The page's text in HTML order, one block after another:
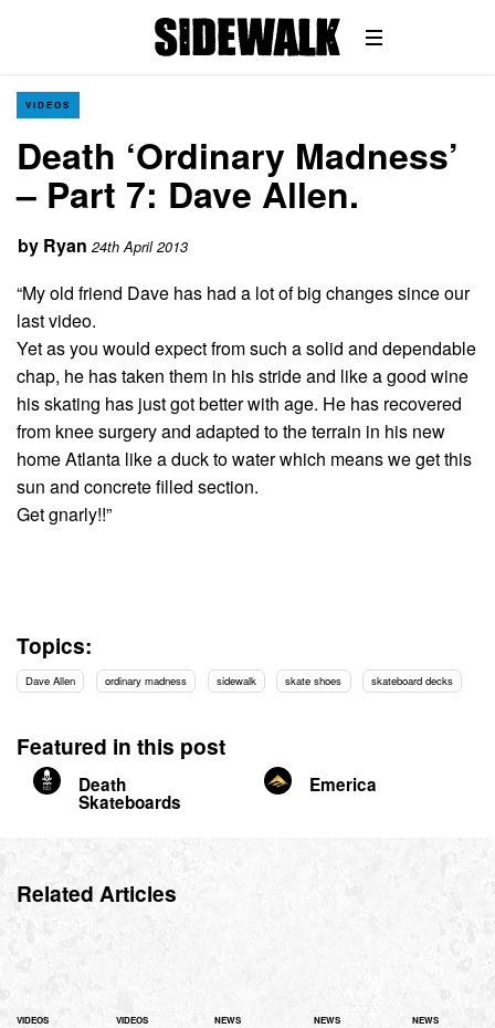
VIDEOS
Death ‘Ordinary Madness’
– Part 7: Dave Allen.
by Ryan 24th April 2013
“My old friend Dave has had a lot of big changes since our
last video.
Yet as you would expect from such a solid and dependable
chap, he has taken them in his stride and like a good wine
his skating has just got better with age. He has recovered
from knee surgery and adapted to the terrain in his new
home Atlanta like a duck to water which means we get this
sun and concrete filled section.
Get gnarly!!”
Topics:
Dave Allen ordinary madness sidewalk skate shoes skateboard decks
Featured in this post
Death
Skateboards
Emerica
Related Articles
VIDEOS VIDEOS NEWS NEWS NEWS